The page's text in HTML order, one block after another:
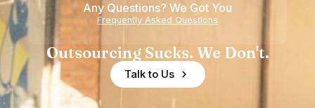
Any Questions? We Got You
Frequently Asked Questions
Outsourcing Sucks. We Don't.
Talk to Us